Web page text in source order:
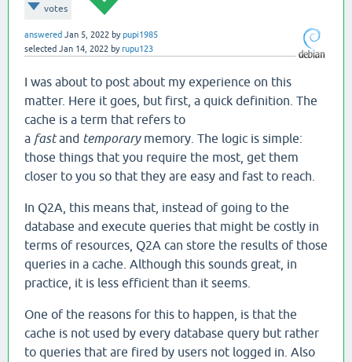
votes
answered Jan 5, 2022 bypupi1985
selected Jan 14, 2022 byrupu123
I was about to post about my experience on this
matter. Here it goes, but first, a quick definition. The
cache is a term that refers to
a fastand temporarymemory. The logic is simple:
those things that you require the most, get them
closer to you so that they are easy and fast to reach.
In Q2A, this means that, instead of going to the
database and execute queries that might be costly in
terms of resources, Q2A can store the results of those
queries in a cache. Although this sounds great, in
practice, it is less efficient than it seems.
One of the reasons for this to happen, is that the
cache is not used by every database query but rather
to queries that are fired by users not logged in. Also